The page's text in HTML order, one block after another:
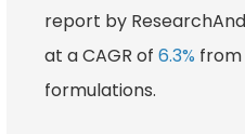
report by
at a CAGR of 6.3% from
formulations.